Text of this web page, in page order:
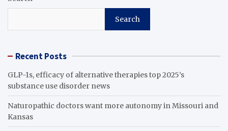
Search
Recent Posts
GLP-1s, efficacy of alternative therapies top 2025’s
substance use disorder news
Naturopathic doctors want more autonomy in Missouri and
Kansas